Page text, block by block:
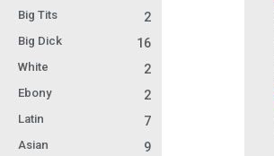
Big Tits 2
Big Dick 16
White 2
Ebony 2
Latin 7
Asian 9